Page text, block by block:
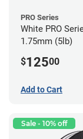
PRO Series
White PRO
1.75mm (5lb)
$12500
Add to Cart
Sale - 10% off